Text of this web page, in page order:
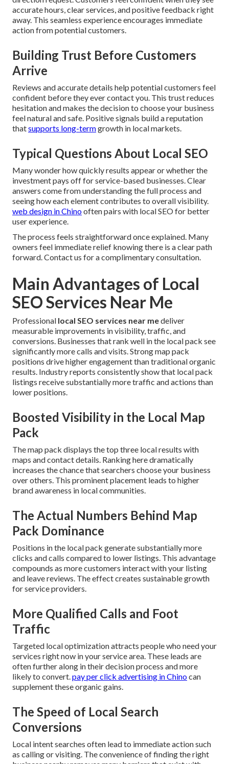
accurate hours, clear services, and positive feedback right
away. This seamless experience encourages immediate
action from potential customers.
Building Trust Before Customers
Arrive
Reviews and accurate details help potential customers feel
confident before they ever contact you. This trust reduces
hesitation and makes the decision to choose your business
feel natural and safe. Positive signals build a reputation
thatsupports long-termgrowth in local markets.
Typical Questions About Local SEO
Many wonder how quickly results appear or whether the
investment pays off for service-based businesses. Clear
answers come from understanding the full process and
seeing how each element contributes to overall visibility.
web design in Chinooften pairs with local SEO for better
user experience.
The process feels straightforward once explained. Many
owners feel immediate relief knowing there is a clear path
forward. Contact us for a complimentary consultation.
Main Advantages of Local
SEO Services Near Me
Professional local SEO services near medeliver
measurable improvements in visibility, traffic, and
conversions. Businesses that rank well in the local pack see
significantly more calls and visits. Strong map pack
positions drive higher engagement than traditional organic
results. Industry reports consistently show that local pack
listings receive substantially more traffic and actions than
lower positions.
Boosted Visibility in the Local Map
Pack
The map pack displays the top three local results with
maps and contact details. Ranking here dramatically
increases the chance that searchers choose your business
over others. This prominent placement leads to higher
brand awareness in local communities.
The Actual Numbers Behind Map
Pack Dominance
Positions in the local pack generate substantially more
clicks and calls compared to lower listings. This advantage
compounds as more customers interact with your listing
and leave reviews. The effect creates sustainable growth
for service providers.
More Qualified Calls and Foot
Traffic
Targeted local optimization attracts people who need your
services right now in your service area. These leads are
often further along in their decision process and more
likely to convert.pay per click advertising in Chinocan
supplement these organic gains.
The Speed of Local Search
Conversions
Local intent searches often lead to immediate action such
as calling or visiting. The convenience of finding the right